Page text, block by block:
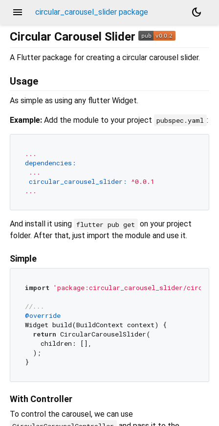
menu circular_carousel_slider package
dark_mode
Circular Carousel Slider
A Flutter package for creating a circular carousel slider.
Usage
As simple as using any flutter Widget.
Example: Add the module to your project pubspec.yaml :
...
dependencies:
...
circular_carousel_slider:
^0.0.1
...
And install it using flutter pub get
on your project
folder. After that, just import the module and use it.
Simple
import 'package:circular_carousel_slider/
//...
@override
Widget build(BuildContext context) {
return CircularCarouselSlider(
    children: [],
  );
With Controller
To control the carousel, we can use